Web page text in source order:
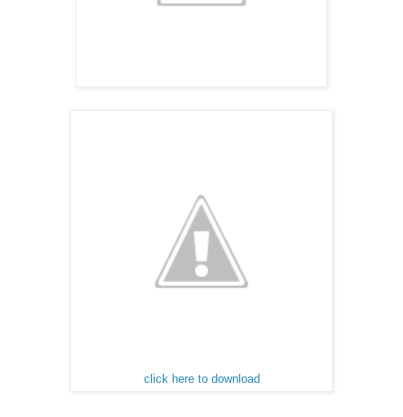
click here to download